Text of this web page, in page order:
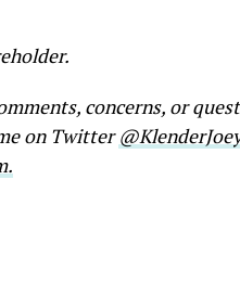
concerns, or
on Twitter@KlenderJoey